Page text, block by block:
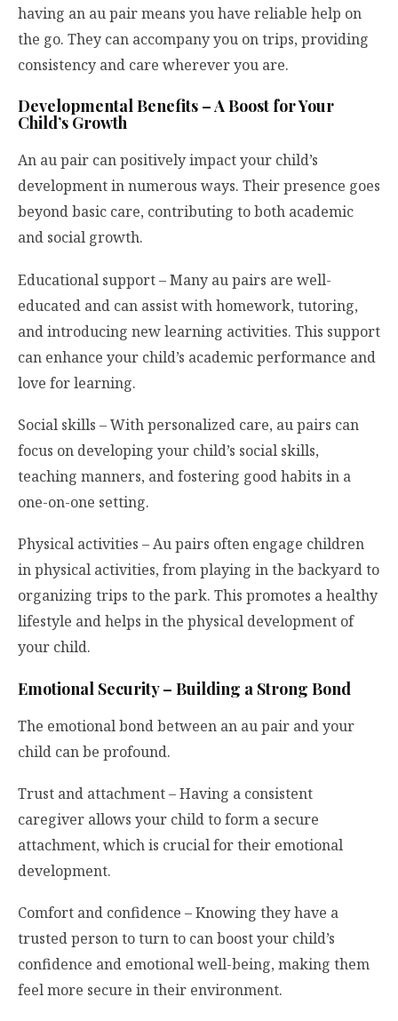
having an au pair means you have reliable help on
the go. They can accompany you on trips, providing
consistency and care wherever you are.
Developmental Benefits – A Boost for Your
Child’s Growth
An au pair can positively impact your child’s
development in numerous ways. Their presence goes
beyond basic care, contributing to both academic
and social growth.
Educational support – Many au pairs are well-
educated and can assist with homework, tutoring,
and introducing new learning activities. This support
can enhance your child’s academic performance and
love for learning.
Social skills – With personalized care, au pairs can
focus on developing your child’s social skills,
teaching manners, and fostering good habits in a
one-on-one setting.
Physical activities – Au pairs often engage children
in physical activities, from playing in the backyard to
organizing trips to the park. This promotes a healthy
lifestyle and helps in the physical development of
your child.
Emotional Security – Building a Strong Bond
The emotional bond between an au pair and your
child can be profound.
Trust and attachment – Having a consistent
caregiver allows your child to form a secure
attachment, which is crucial for their emotional
development.
Comfort and confidence – Knowing they have a
trusted person to turn to can boost your child’s
confidence and emotional well-being, making them
feel more secure in their environment.